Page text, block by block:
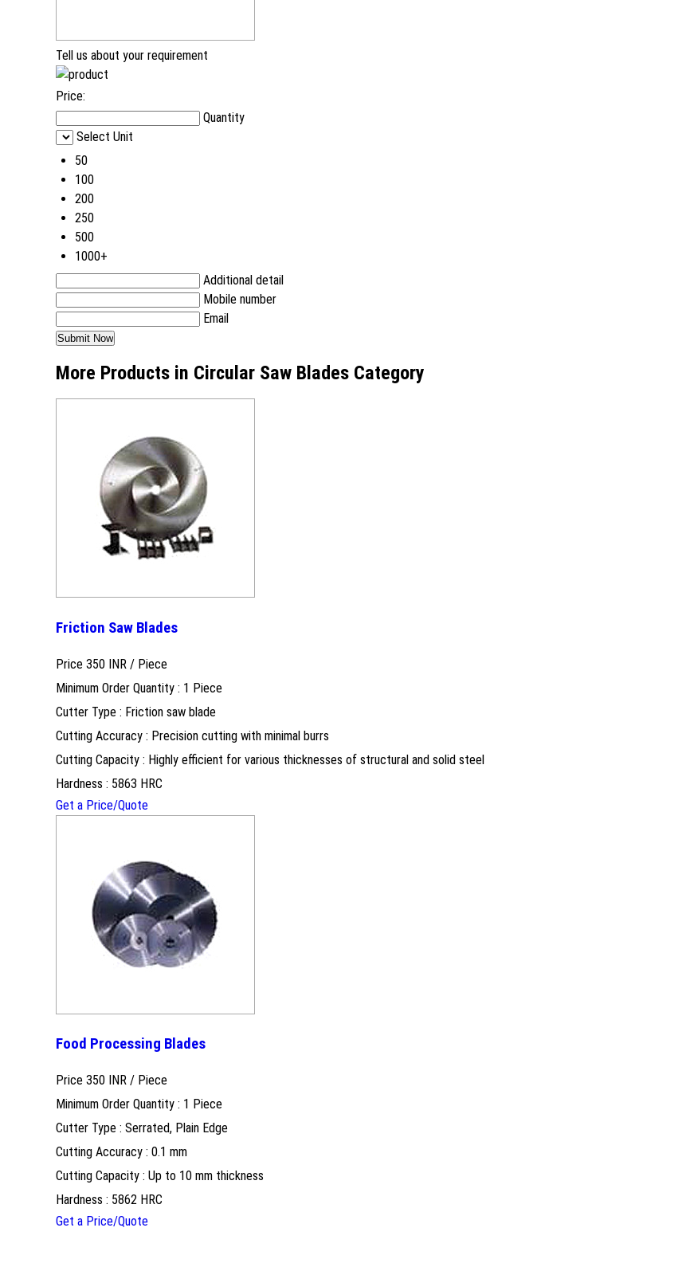
Tell us about your requirement
Price:
Quantity
Select Unit
50
100
200
250
500
1000+
Additional detail
Mobile number
Email
More Products in Circular Saw Blades Category
Friction Saw Blades
Price 350 INR / Piece
Minimum Order Quantity : 1 Piece
Cutter Type : Friction saw blade
Cutting Accuracy : Precision cutting with minimal burrs
Cutting Capacity : Highly efficient for various thicknesses of structural and solid steel
Hardness : 5863 HRC
Get a Price/Quote
Food Processing Blades
Price 350 INR / Piece
Minimum Order Quantity : 1 Piece
Cutter Type : Serrated, Plain Edge
Cutting Accuracy : 0.1 mm
Cutting Capacity : Up to 10 mm thickness
Hardness : 5862 HRC
Get a Price/Quote